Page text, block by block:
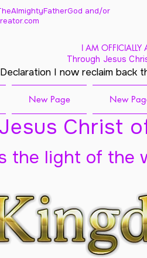
and/or
I AM OFFICIALLY
Through Jesus
I now reclaim
New Page New
Jesus Christ
the light of the